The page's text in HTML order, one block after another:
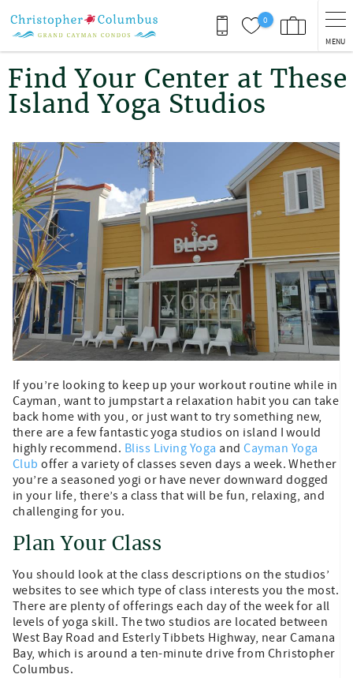
0
MENU
You are here
Find Your Center at These
Island Yoga Studios
If you’re looking to keep up your workout routine while in
Cayman, want to jumpstart a relaxation habit you can take
back home with you, or just want to try something new,
there are a few fantastic yoga studios on island I would
highly recommend. Bliss Living Yoga andCayman Yoga
Club offer a variety of classes seven days a week. Whether
you’re a seasoned yogi or have never downward dogged
in your life, there’s a class that will be fun, relaxing, and
challenging for you.
Plan Your Class
You should look at the class descriptions on the studios’
websites to see which type of class interests you the most.
There are plenty of offerings each day of the week for all
levels of yoga skill. The two studios are located between
West Bay Road and Esterly Tibbets Highway, near Camana
Bay, which is around a ten-minute drive from Christopher
Columbus.